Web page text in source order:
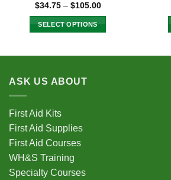
$34.75 – $105.00Price
SELECT OPTIONS
may
on
the
ASK US ABOUT
First Aid Kits
First Aid Supplies
First Aid Courses
WH&S Training
Specialty Courses